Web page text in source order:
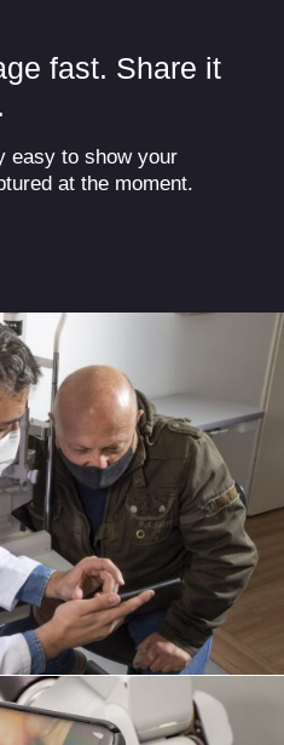
fast. Share it
easy to show your
at the moment.